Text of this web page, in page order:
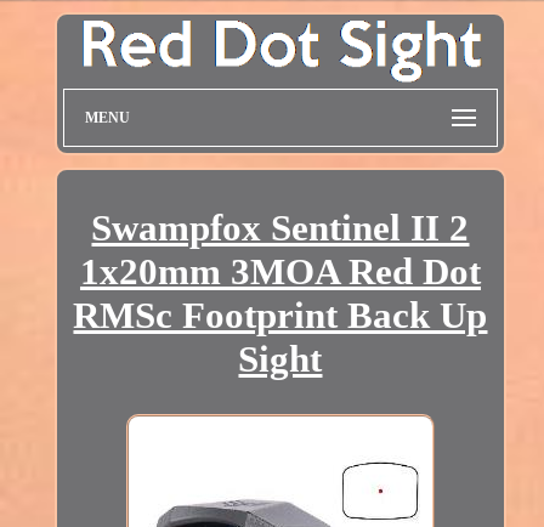
MENU
Swampfox Sentinel II 2
1x20mm 3MOA Red Dot
RMSc Footprint Back Up
Sight